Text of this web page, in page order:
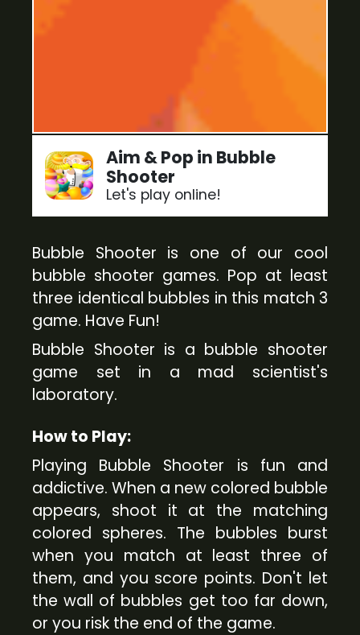
Aim & Pop in Bubble
Shooter
Let's play online!
Bubble Shooter is one of our cool
bubble shooter games. Pop at least
three identical bubbles in this match 3
game. Have Fun!
Bubble Shooter is a bubble shooter
game set in a mad scientist's
laboratory.
How to Play:
Playing Bubble Shooter is fun and
addictive. When a new colored bubble
appears, shoot it at the matching
colored spheres. The bubbles burst
when you match at least three of
them, and you score points. Don't let
the wall of bubbles get too far down,
or you risk the end of the game.